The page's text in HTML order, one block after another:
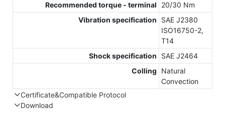
Recommended torque - terminal
20/30 Nm
Vibration specification
SAE J2380
ISO16750-2,
T14
Shock specification
SAE J2464
Colling
Natural
Convection
Certificate&Compatible Protocol
Download